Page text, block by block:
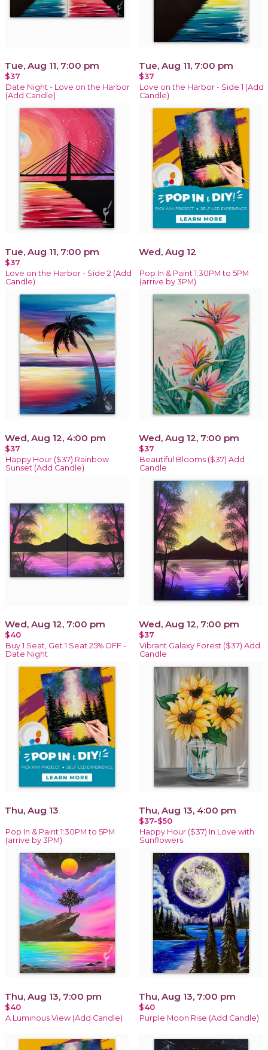
Tue, Aug 11, 7:00 pm
$37
Date Night - Love on the Harbor
(Add Candle)
Tue, Aug 11, 7:00 pm
$37
Love on the Harbor - Side 1 (Add
Candle)
Tue, Aug 11, 7:00 pm
$37
Love on the Harbor - Side 2 (Add
Candle)
Wed, Aug 12
Pop In & Paint 1:30PM to 5PM
(arrive by 3PM)
Wed, Aug 12, 4:00 pm
$37
Happy Hour ($37) Rainbow
Sunset (Add Candle)
Wed, Aug 12, 7:00 pm
$37
Beautiful Blooms ($37) Add
Candle
Wed, Aug 12, 7:00 pm
$40
Buy 1 Seat, Get 1 Seat 25% OFF -
Date Night
Wed, Aug 12, 7:00 pm
$37
Vibrant Galaxy Forest ($37) Add
Candle
Thu, Aug 13
Pop In & Paint 1:30PM to 5PM
(arrive by 3PM)
Thu, Aug 13, 4:00 pm
$37-$50
Happy Hour ($37) In Love with
Sunflowers
Thu, Aug 13, 7:00 pm
$40
A Luminous View (Add Candle)
Thu, Aug 13, 7:00 pm
$40
Purple Moon Rise (Add Candle)